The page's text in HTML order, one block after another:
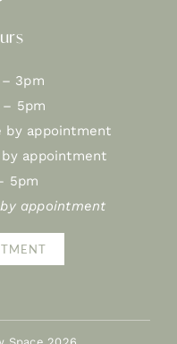
3pm
– 5pm
by appointment
appointment
5pm
appointment